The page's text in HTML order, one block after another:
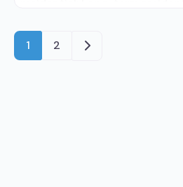
clients using medication
alcohol use disorder but
1 2 Older posts